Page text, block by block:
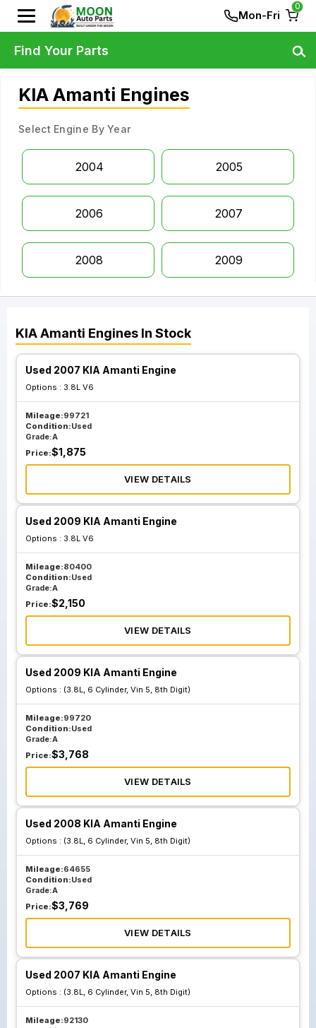
Mon-Fri
0
KIA Amanti Engines
Select Engine By Year
2004 2005
2006 2007
2008 2009
KIAAmanti Engines In Stock
Used 2007 KIA Amanti Engine
Options : 3.8L V6
Mileage:99721
Condition:Used
Grade:A
Price:$1,875
VIEW DETAILS
Used 2009 KIA Amanti Engine
Options : 3.8L V6
Mileage:80400
Condition:Used
Grade:A
Price:$2,150
VIEW DETAILS
Used 2009 KIA Amanti Engine
Options : (3.8L, 6 Cylinder, Vin 5, 8th Digit)
Mileage:99720
Condition:Used
Grade:A
Price:$3,768
VIEW DETAILS
Used 2008 KIA Amanti Engine
Options : (3.8L, 6 Cylinder, Vin 5, 8th Digit)
Mileage:64655
Condition:Used
Grade:A
Price:$3,769
VIEW DETAILS
Used 2007 KIA Amanti Engine
Options : (3.8L, 6 Cylinder, Vin 5, 8th Digit)
Mileage:92130
Find Your Parts